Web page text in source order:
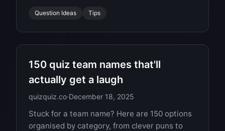
Question Ideas Tips
150 quiz team names that'll
actually get a laugh
quizquiz.co·December 18, 2025
Stuck for a team name? Here are 150 options
organised by category, from clever puns to